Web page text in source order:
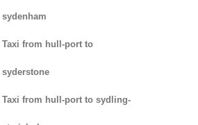
sydenham
Taxi from hull-port to
syderstone
Taxi from hull-port to sydling-